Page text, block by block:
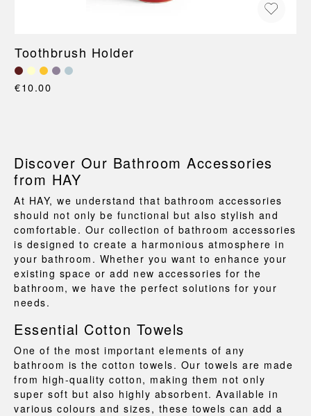
Toothbrush Holder
€10.00
Discover Our Bathroom Accessories
from HAY
At HAY, we understand that bathroom accessories
should not only be functional but also stylish and
comfortable. Our collection of bathroom accessories
is designed to create a harmonious atmosphere in
your bathroom. Whether you want to enhance your
existing space or add new accessories for the
bathroom, we have the perfect solutions for your
needs.
Essential Cotton Towels
One of the most important elements of any
bathroom is the cotton towels. Our towels are made
from high-quality cotton, making them not only
super soft but also highly absorbent. Available in
various colours and sizes, these towels can add a